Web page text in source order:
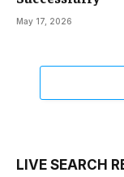
May 17, 2026
LIVE SEARCH